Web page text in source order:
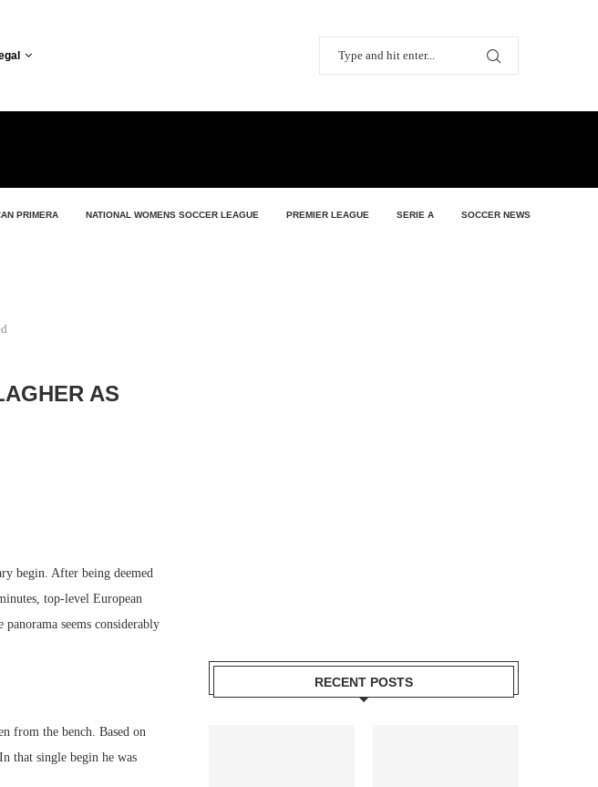
PRIMERA NATIONAL WOMENS SOCCER LEAGUE PREMIER LEAGUE SERIE A SOCCER NEWS
AS
begin. After being deemed
top-level European
seems considerably
from the bench. Based on
that single begin he was
RECENT POSTS